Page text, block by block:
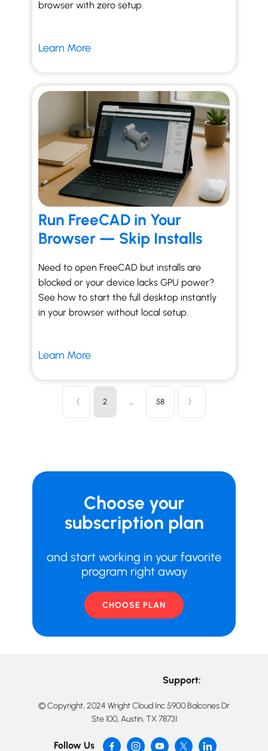
browser with zero setup.
Learn More
Run FreeCAD in Your
Browser — Skip Installs
Need to open FreeCAD but installs are
blocked or your device lacks GPU power?
See how to start the full desktop instantly
in your browser without local setup.
Learn More
〈 2 … 58 〉
Choose your
subscription plan
and start working in your favorite
program right away
CHOOSE PLAN
Support:
© Copyright, 2024 Wright Cloud Inc 5900 Balcones Dr
Ste 100, Austin, TX 78731
Follow Us